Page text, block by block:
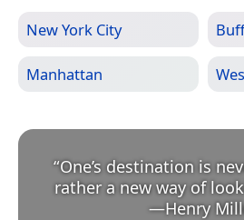
New York City
Manhattan
“One’s destination is
rather a new way of
—Henry